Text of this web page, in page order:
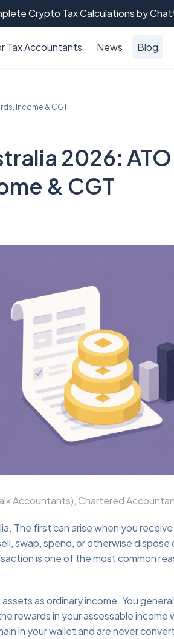
Crypto Tax Calculations by
Tax Accountants News Blog
Income & CGT
2026: ATO
& CGT
Accountants), Chartered
The first can arise when you
swap, spend, or otherwise dispose
is one of the most common
as ordinary income. You
rewards in your assessable income
in your wallet and are never